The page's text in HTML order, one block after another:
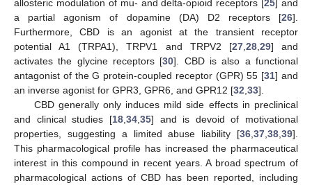
allosteric modulation of mu- and delta-opioid receptors [25] and
a partial agonism of dopamine (DA) D2 receptors [26].
Furthermore, CBD is an agonist at the transient receptor
potential A1 (TRPA1), TRPV1 and TRPV2 [27, 28, 29] and
activates the glycine receptors [30]. CBD is also a functional
antagonist of the G protein-coupled receptor (GPR) 55 [31] and
an inverse agonist for GPR3, GPR6, and GPR12 [32 33].
CBD generally only induces mild side effects in preclinical
and clinical studies [18, 34, 35] and is devoid of motivational
properties, suggesting a limited abuse liability [36 37 38 39].
This pharmacological profile has increased the pharmaceutical
interest in this compound in recent years. A broad spectrum of
pharmacological actions of CBD has been reported, including